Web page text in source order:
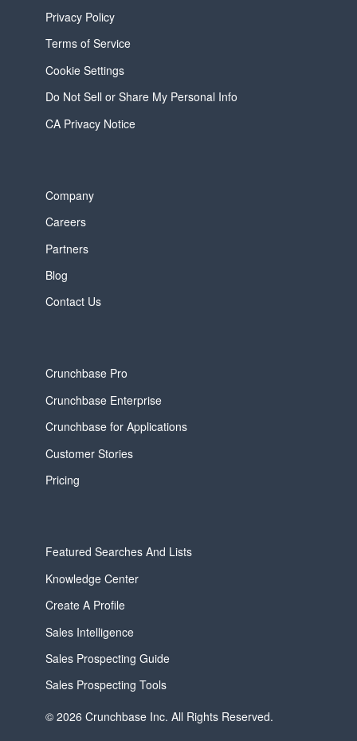
Privacy Policy
Terms of Service
Cookie Settings
Do Not Sell or Share My Personal Info
CA Privacy Notice
Company
Careers
Partners
Blog
Contact Us
Crunchbase Pro
Crunchbase Enterprise
Crunchbase for Applications
Customer Stories
Pricing
Featured Searches And Lists
Knowledge Center
Create A Profile
Sales Intelligence
Sales Prospecting Guide
Sales Prospecting Tools
© 2026 Crunchbase Inc. All Rights Reserved.